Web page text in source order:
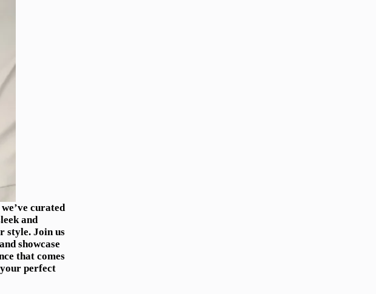
curated
and
style. Join us
showcase
that comes
perfect